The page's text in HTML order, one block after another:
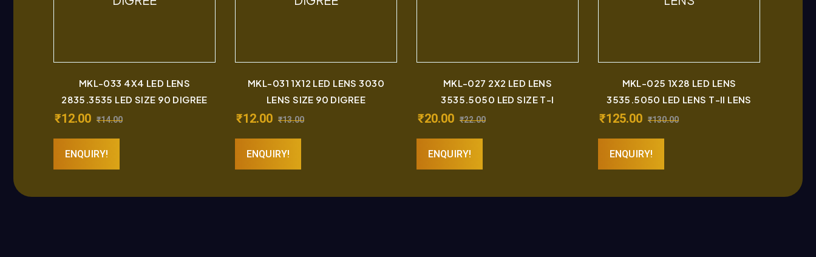
MKL-033 4X4 LED LENS
2835.3535 LED SIZE 90 DIGREE
₹14.00
₹12.00
ENQUIRY!
MKL-031 1X12 LED LENS 3030
LENS SIZE 90 DIGREE
₹13.00
₹12.00
ENQUIRY!
MKL-027 2X2 LED LENS
3535.5050 LED SIZE T-I
₹22.00
₹20.00
ENQUIRY!
MKL-025 1X28 LED LENS
3535.5050 LED LENS T-II LENS
₹130.00
₹125.00
ENQUIRY!